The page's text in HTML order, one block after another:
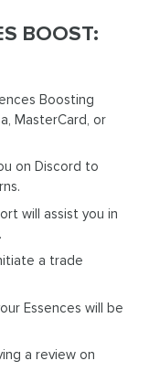
BOOST:
Boosting
MasterCard, or
on Discord to
will assist you in
a trade
Essences will be
a review on